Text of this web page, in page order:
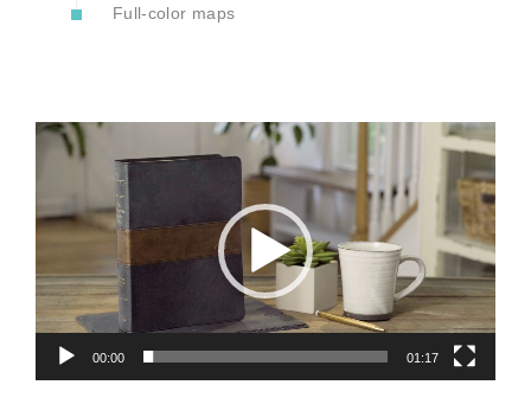
Full-color maps
Video
Player
00:00 01:17